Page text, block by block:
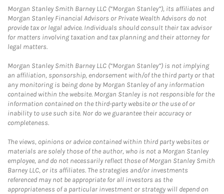
Morgan Stanley Smith Barney LLC (“Morgan Stanley”), its affiliates and
Morgan Stanley Financial Advisors or Private Wealth Advisors do not
provide tax or legal advice. Individuals should consult their tax advisor
for matters involving taxation and tax planning and their attorney for
legal matters.
Morgan Stanley Smith Barney LLC (“Morgan Stanley”) is not implying
an affiliation, sponsorship, endorsement with/of the third party or that
any monitoring is being done by Morgan Stanley of any information
contained within the website. Morgan Stanley is not responsible for the
information contained on the third-party website or the use of or
inability to use such site. Nor do we guarantee their accuracy or
completeness.
The views, opinions or advice contained within third party websites or
materials are solely those of the author, who is not a Morgan Stanley
employee, and do not necessarily reflect those of Morgan Stanley Smith
Barney LLC, or its affiliates. The strategies and/or investments
referenced may not be appropriate for all investors as the
appropriateness of a particular investment or strategy will depend on